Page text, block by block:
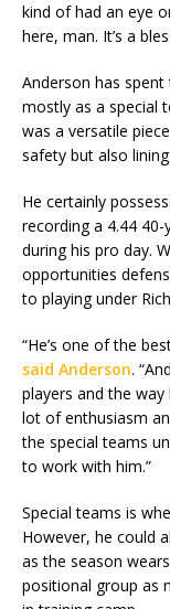
kind of had an eye
here, man. It’s a
Anderson has
mostly as a special
was a versatile
safety but also
He certainly
recording a 4.44
during his pro day.
opportunities
to playing under
“He’s one of the
said Anderson.
players and the
lot of enthusiasm
the special teams
to work with him.”
Special teams is
However, he could
as the season
positional group as